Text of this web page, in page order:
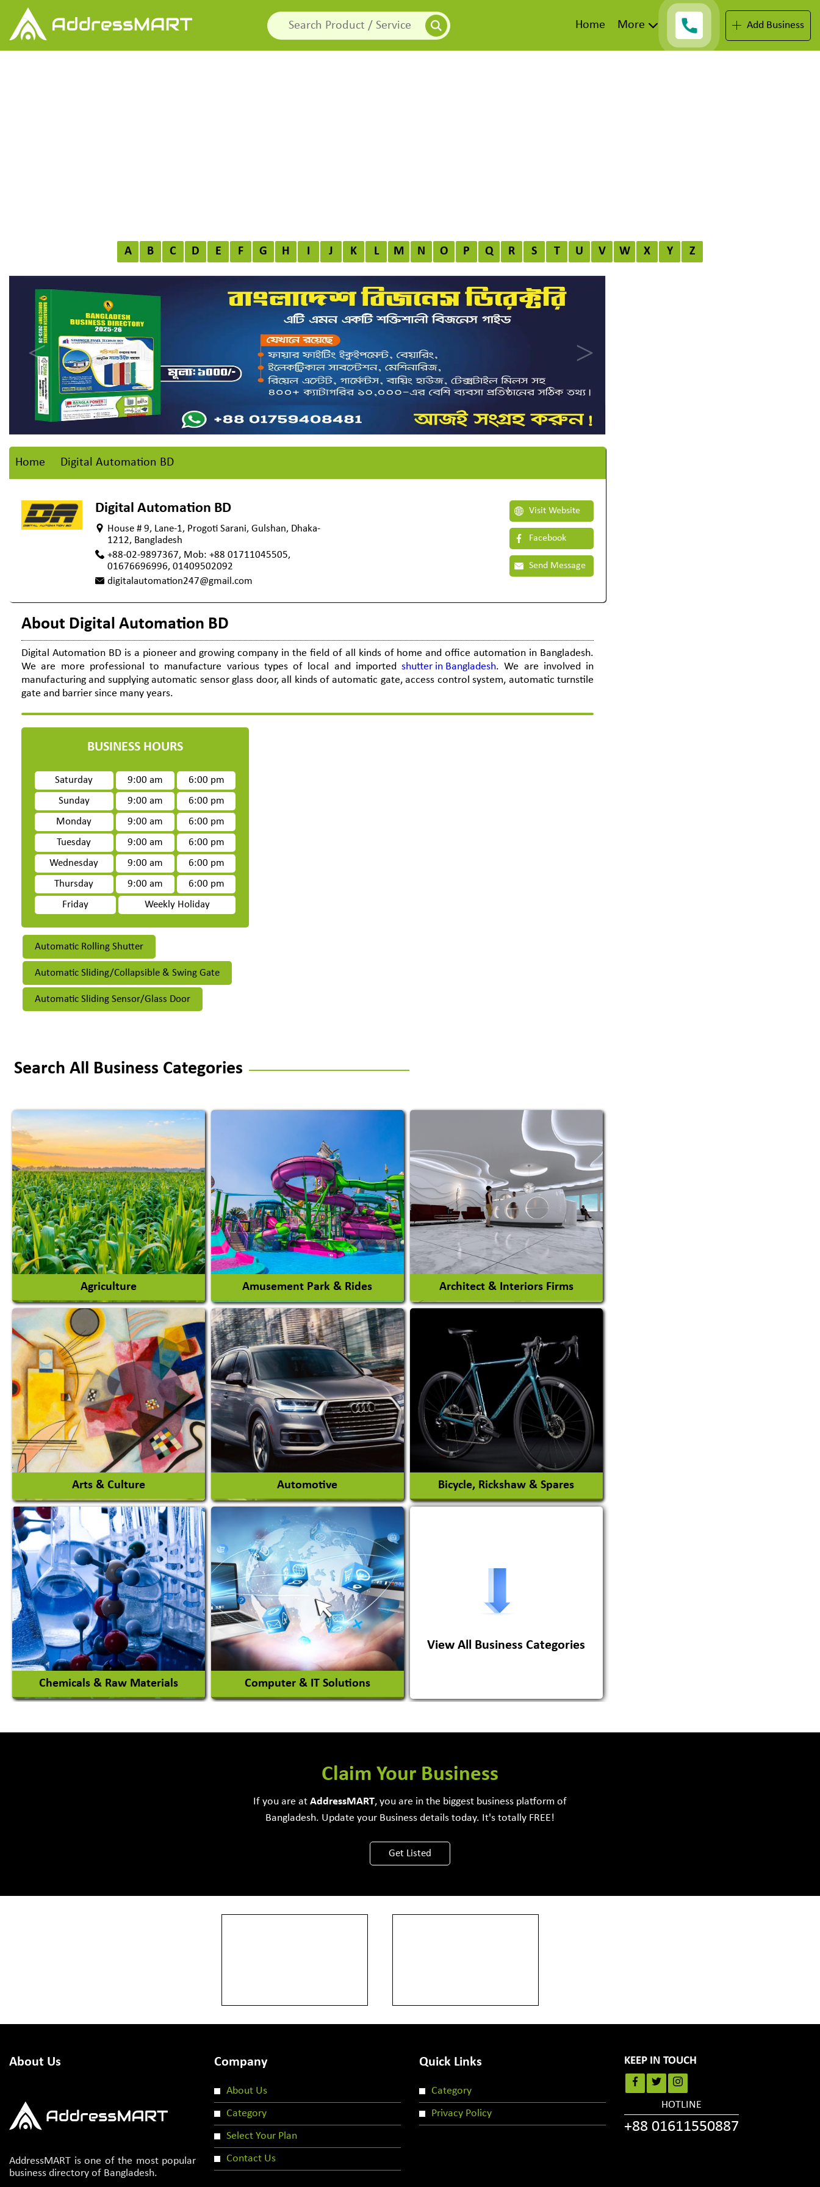
Home More Add Business
A B C D E F G H I J K L M N O P Q R S T U V W X Y Z
Home Digital Automation BD
Digital Automation BD
House # 9, Lane-1, Progoti Sarani, Gulshan, Dhaka-
1212, Bangladesh
+88-02-9897367, Mob: +88 01711045505,
01676696996, 01409502092
digitalautomation247@gmail.com
Visit Website
Facebook
Send Message
About Digital Automation BD
Digital Automation BD is a pioneer and growing company in the field of all kinds of home and office automation in Bangladesh.
We are more professional to manufacture various types of local and imported shutter in Bangladesh. We are involved in
manufacturing and supplying automatic sensor glass door, all kinds of automatic gate, access control system, automatic turnstile
gate and barrier since many years.
BUSINESS HOURS
Saturday 9:00 am
6:00 pm
Sunday
9:00 am
6:00 pm
Monday
9:00 am
6:00 pm
Tuesday
9:00 am
6:00 pm
Wednesday
9:00 am
6:00 pm
Thursday
9:00 am
6:00 pm
Friday
Weekly Holiday
Automatic Rolling Shutter
Automatic Sliding/Collapsible & Swing Gate
Automatic Sliding Sensor/Glass Door
Search All Business Categories
Agriculture
Agricultural Chemicals
Agricultural Machinery
Agro Products
Auto Rice Mills
View More
Amusement Park & Rides
Amusement Park
Amusement Park Rides Manufacturer
View More
Architect & Interiors Firms
Architects / Architectural Consultant
Interior Design & Decoration
View More
Arts & Culture
Academy & Arts
Magician
View More
Automotive
Auto Gas Conversion Systems
Automobile Body Manufacturers
Automobile Importer & Distributor
Automobile Paints
Bicycle, Rickshaw & Spares
View More
Chemicals & Raw Materials
Acid Proof Materials
Computer & IT Solutions
Software Development Firm
View All Business Categories
Claim Your Business
If you are at AddressMART, you are in the biggest business platform of
Bangladesh. Update your Business details today. It's totally FREE!
Get Listed
About Us
AddressMART is one of the most popular
business directory of Bangladesh.
Company
About Us
Category
Select Your Plan
Contact Us
Quick Links
Category
Privacy Policy
KEEP IN TOUCH
HOTLINE
+88 01611550887